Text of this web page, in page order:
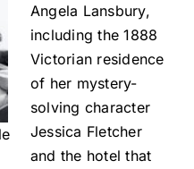
Angela Lansbury,
including the 1888
Victorian residence
of her mystery-
solving character
Jessica Fletcher
and the hotel that